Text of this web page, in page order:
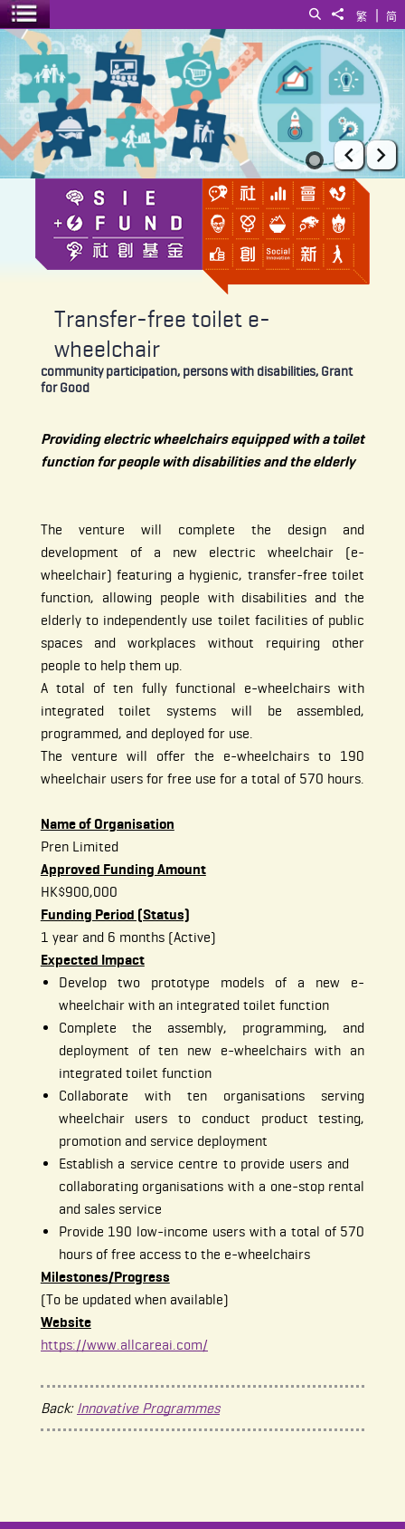
简
|
繁
Share to
Search
Toggle menu
Transfer-free toilet e-wheelchair
Prev
Transfer-free toilet e-
wheelchair
community participation, persons with disabilities, Grant
for Good
Providing electric wheelchairs equipped with a toilet
function for people with disabilities and the elderly
The venture will complete the design and
development of a new electric wheelchair (e-
wheelchair) featuring a hygienic, transfer-free toilet
function, allowing people with disabilities and the
elderly to independently use toilet facilities of public
spaces and workplaces without requiring other
people to help them up.
A total of ten fully functional e-wheelchairs with
integrated toilet systems will be assembled,
programmed, and deployed for use.
The venture will offer the e-wheelchairs to 190
wheelchair users for free use for a total of 570 hours.
Name of Organisation
Pren Limited
Approved Funding Amount
HK$900,000
Funding Period (Status)
1 year and 6 months (Active)
Expected Impact
Develop two prototype models of a new e-
wheelchair with an integrated toilet function
Complete the assembly, programming, and
deployment of ten new e-wheelchairs with an
integrated toilet function
Collaborate with ten organisations serving
wheelchair users to conduct product testing,
promotion and service deployment
Establish a service centre to provide users and
collaborating organisations with a one-stop rental
and sales service
Provide 190 low-income users with a total of 570
hours of free access to the e-wheelchairs
Milestones/Progress
(To be updated when available)
Website
https://www.allcareai.com/
Back: Innovative Programmes